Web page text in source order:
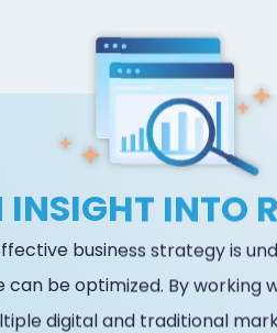
INTO
business strategy is
can be optimized. By working